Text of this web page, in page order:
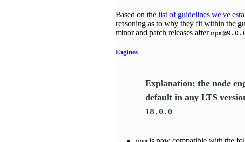
Based on the list of guidelines we've
reasoning as to why they fit within the
minor and patch releases after
Engines
Explanation: the node
default in any LTS
18.0.0